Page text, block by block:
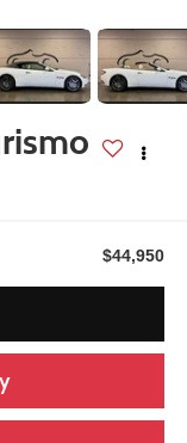
$44,950